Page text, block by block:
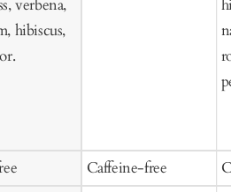
verbena,
hibiscus,
Caffeine-free